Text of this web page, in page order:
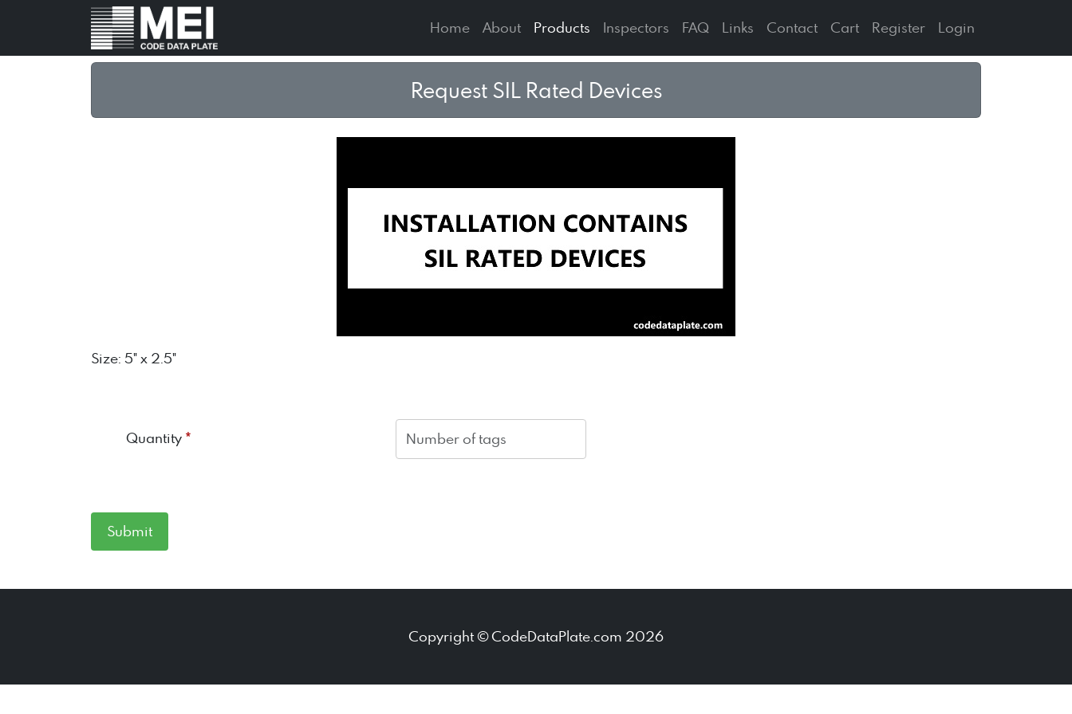
Home About Products Inspectors FAQ Links Contact Cart Register Login
Request SIL Rated Devices
Size: 5" x 2.5"
Quantity *
Copyright © CodeDataPlate.com 2026